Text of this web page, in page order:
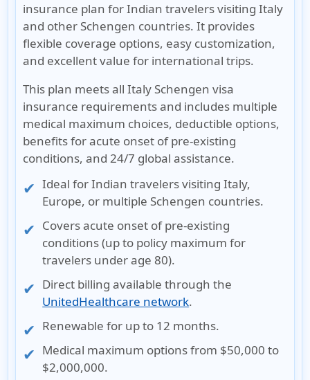
insurance plan for Indian travelers visiting Italy
and other Schengen countries. It provides
flexible coverage options, easy customization,
and excellent value for international trips.
This plan meets allItaly Schengen visa
insurance requirementsand includes multiple
medical maximum choices, deductible options,
benefits for acute onset of pre-existing
conditions, and 24/7 global assistance.
Ideal for Indian travelers visiting Italy,
Europe, or multiple Schengen countries.
Covers acute onset of pre-existing
conditions (up to policy maximum for
travelers under age 80).
Direct billing available through the
UnitedHealthcare network.
Renewable for up to 12 months.
Medical maximum options from $50,000 to
$2,000,000.